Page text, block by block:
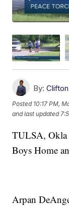
By:
Posted 10:17 PM,
and last updated
TULSA, Okla
Boys Home
Arpan